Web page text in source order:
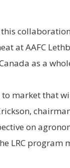
at AAFC
as a
market that
on
LRC program